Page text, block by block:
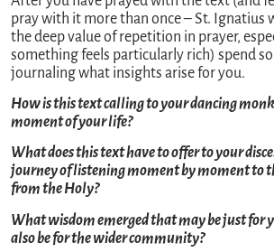
pray with it more than once – St. Ignatius
the deep value of repetition in prayer,
something feels particularly rich) spend
journaling what insights arise for you.
How is this text calling to your dancing
moment of your life?
What does this text have to offer to your
journey of listening moment by moment to
from the Holy?
What wisdom emerged that may be just for
also be for the wider community?